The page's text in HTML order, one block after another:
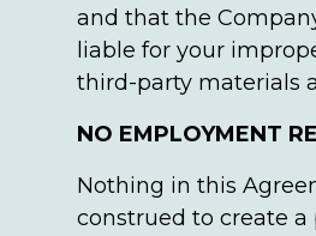
and that the
liable for your
third-party materials
NO EMPLOYMENT
Nothing in this
construed to create a